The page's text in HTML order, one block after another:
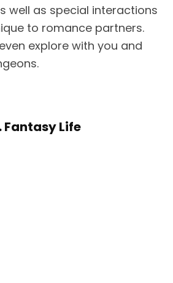
well as special interactions
to romance partners.
explore with you and
Fantasy Life